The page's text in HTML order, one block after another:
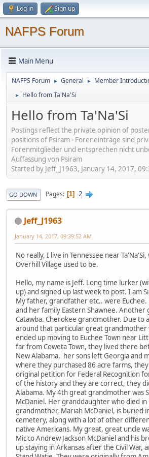
Log in Sign up
NAFPS Forum
Main Menu
NAFPS Forum ► General ► Member
► Hello from Ta'Na'Si
Hello from Ta'Na'Si
Postings reflect the private opinion of
positions of Psiram - Foreneinträge sind
Forenmitglieder und entsprechen nicht
Auffassung von Psiram
Started by Jeff_J1963, January 14, 2017,
GO DOWN Pages 1 2
Jeff_J1963
January 14, 2017, 09:39:52 AM
No really, I live in Tennessee near
Overhill Village used to be.
Hello, my name is Jeff. Long time lurker
up) and signed up last week to post. I am
My father, grandfather etc.. were
and her family Eastern Shawnee.
Catawba. Cherokee grandmother. Due to
around that particular great grandmother
ended up moving to Euchee Town near
far from Coweta Town, they lived there
New Alabama, her sons left Georgia and
where they purchased 86 acre farms,
original petition for Federal Recognition
of the history and they are correct, they
Alabama. My 4th great grandmother was
McDaniel. Her granddaughter who died
grandmother, Mariah McDaniel, is buried
cemetery, along with a lot of other
native Americans. My great, great uncle
Mic'co Andrew Jackson McDaniel and his
up staying in Arkansas after the Civil War,